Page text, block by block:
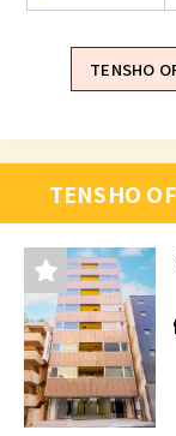
TENSHO
TENSHO